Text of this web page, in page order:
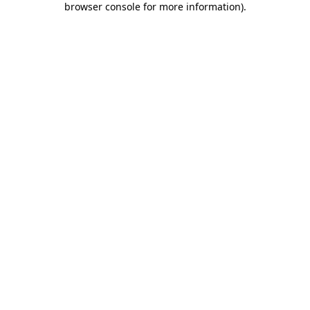
browser console for more information).